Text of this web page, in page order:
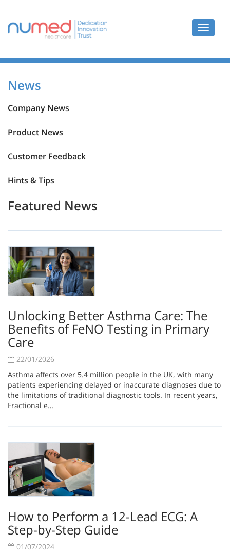
Toggle
News
News
Company News
Product News
Customer Feedback
Hints & Tips
Featured News
Unlocking Better Asthma Care: The
Benefits of FeNO Testing in Primary
Care
22/01/2026
Asthma affects over 5.4 million people in the UK, with many
patients experiencing delayed or inaccurate diagnoses due to
the limitations of traditional diagnostic tools. In recent years,
Fractional e…
How to Perform a 12-Lead ECG: A
Step-by-Step Guide
01/07/2024